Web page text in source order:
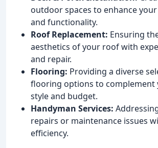
outdoor spaces to enhance
and functionality.
Roof Replacement: Ensuring
aesthetics of your roof with
and repair.
Flooring: Providing a diverse
flooring options to complement
style and budget.
Handyman Services:
repairs or maintenance issues
efficiency.